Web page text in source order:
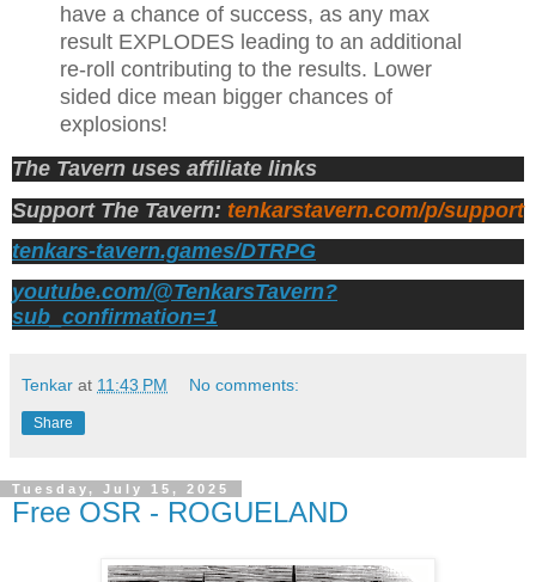
have a chance of success, as any max
result EXPLODES leading to an additional
re-roll contributing to the results. Lower
sided dice mean bigger chances of
explosions!
The Tavern uses affiliate links
Support The Tavern: tenkarstavern.com/p/support
tenkars-tavern.games/DTRPG
youtube.com/@TenkarsTavern?
sub_confirmation=1
Tenkar at 11:43 PM No comments:
Share
Tuesday, July 15, 2025
Free OSR - ROGUELAND